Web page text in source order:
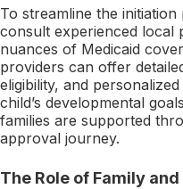
To streamline the
consult experienced local
nuances of Medicaid
providers can offer
eligibility, and
child’s developmental
families are supported
approval journey.
The Role of Family